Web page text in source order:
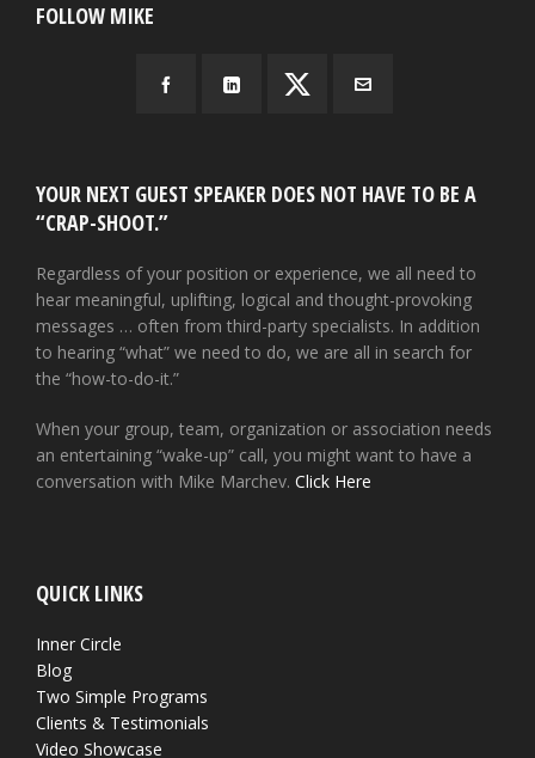
FOLLOW MIKE
YOUR NEXT GUEST SPEAKER DOES NOT HAVE TO BE A
“CRAP-SHOOT.”
Regardless of your position or experience, we all need to
hear meaningful, uplifting, logical and thought-provoking
messages … often from third-party specialists. In addition
to hearing “what” we need to do, we are all in search for
the “how-to-do-it.”
When your group, team, organization or association needs
an entertaining “wake-up” call, you might want to have a
conversation with Mike Marchev. Click Here
QUICK LINKS
Inner Circle
Blog
Two Simple Programs
Clients & Testimonials
Video Showcase